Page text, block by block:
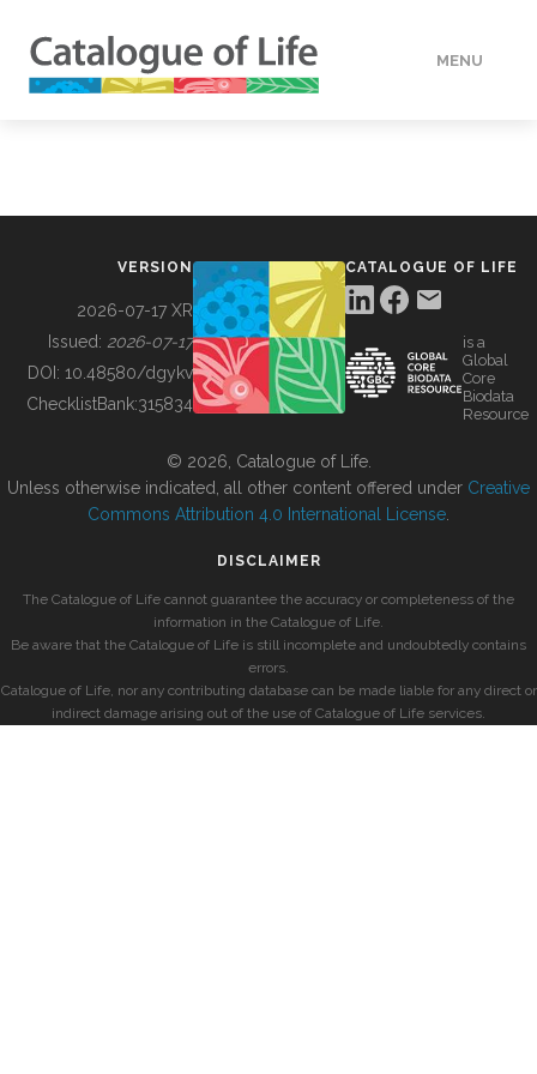
MENU
BUILDING COL
VERSION
2026-07-17 XR
Issued: 2026-07-17
DOI: 10.48580/dgykv
ChecklistBank:315834
CATALOGUE OF LIFE
is a
Global
Core
Biodata
Resource
© 2026, Catalogue of Life.
Unless otherwise indicated, all other content offered under Creative
Commons Attribution 4.0 International License
DISCLAIMER
The Catalogue of Life cannot guarantee the accuracy or completeness of the
information in the Catalogue of Life.
Be aware that the Catalogue of Life is still incomplete and undoubtedly contains
errors.
Catalogue of Life, nor any contributing database can be made liable for any direct or
indirect damage arising out of the use of Catalogue of Life services.